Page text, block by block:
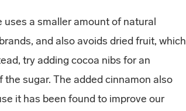
uses a smaller amount of natural
and also avoids dried fruit, which
try adding cocoa nibs for an
sugar. The added cinnamon also
it has been found to improve our